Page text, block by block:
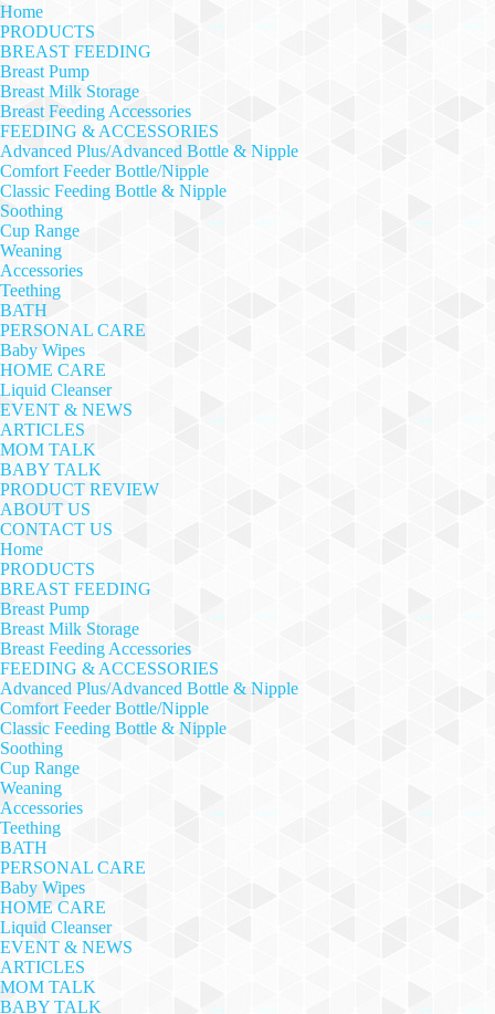
Home
PRODUCTS
BREAST FEEDING
Breast Pump
Breast Milk Storage
Breast Feeding Accessories
FEEDING & ACCESSORIES
Advanced Plus/Advanced Bottle & Nipple
Comfort Feeder Bottle/Nipple
Classic Feeding Bottle & Nipple
Soothing
Cup Range
Weaning
Accessories
Teething
BATH
PERSONAL CARE
Baby Wipes
HOME CARE
Liquid Cleanser
EVENT & NEWS
ARTICLES
MOM TALK
BABY TALK
PRODUCT REVIEW
ABOUT US
CONTACT US
Home
PRODUCTS
BREAST FEEDING
Breast Pump
Breast Milk Storage
Breast Feeding Accessories
FEEDING & ACCESSORIES
Advanced Plus/Advanced Bottle & Nipple
Comfort Feeder Bottle/Nipple
Classic Feeding Bottle & Nipple
Soothing
Cup Range
Weaning
Accessories
Teething
BATH
PERSONAL CARE
Baby Wipes
HOME CARE
Liquid Cleanser
EVENT & NEWS
ARTICLES
MOM TALK
BABY TALK